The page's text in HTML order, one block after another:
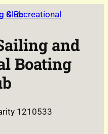
and
Boating
1210533